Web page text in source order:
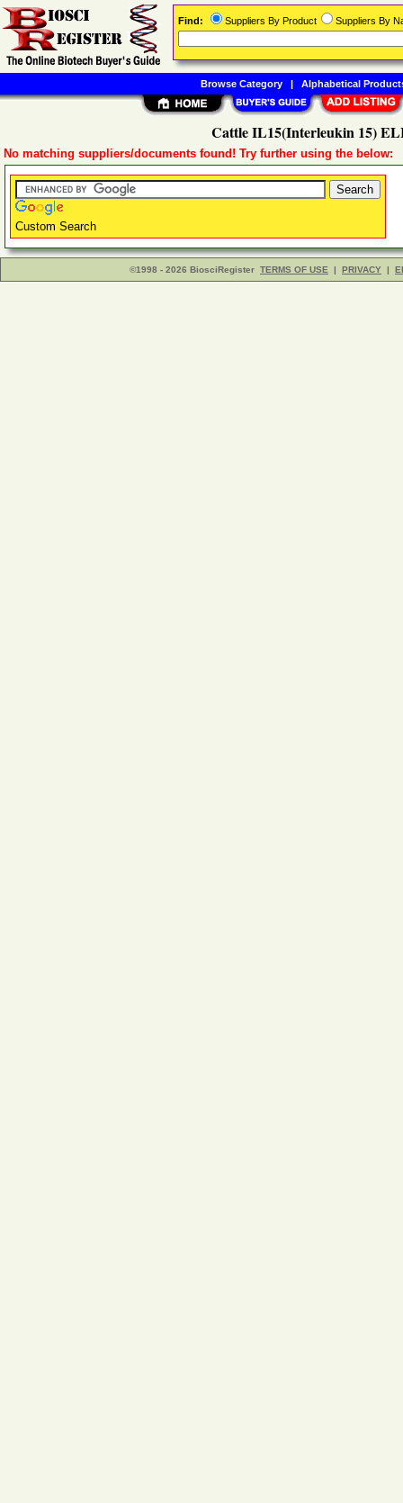
Cattle IL15(Interleukin 15)
No matching suppliers/documents found! Try further using the below:
Custom Search
©1998 - 2026 BiosciRegister TERMS OF USE | PRIVACY |
Find: Suppliers By Product Suppliers By
Browse Category| Alphabetical